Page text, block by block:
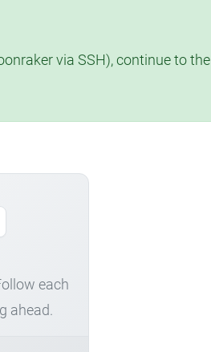
via SSH), continue to the
each
ahead.